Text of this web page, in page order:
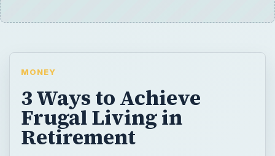
MONEY
3 Ways to Achieve
Frugal Living in
Retirement